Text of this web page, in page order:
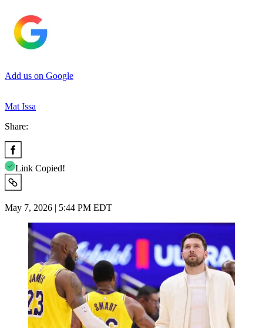
Add us on Google
Mat Issa
Share:
Link Copied!
May 7, 2026 | 5:44 PM EDT